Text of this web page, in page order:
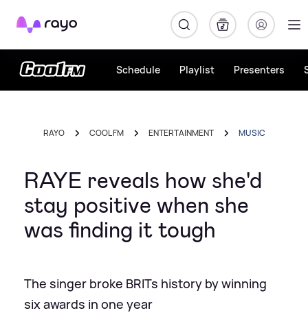
Rayo
Schedule Playlist Presenters
RAYO COOL FM ENTERTAINMENT MUSIC
RAYE reveals how she'd
stay positive when she
was finding it tough
The singer broke BRITs history by winning
six awards in one year